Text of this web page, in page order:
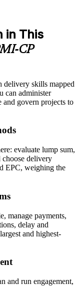
in This
CP
delivery skills mapped
can administer
and govern projects to
evaluate lump sum,
choose delivery
EPC, weighing the
manage payments,
delay and
and highest-
and run engagement,